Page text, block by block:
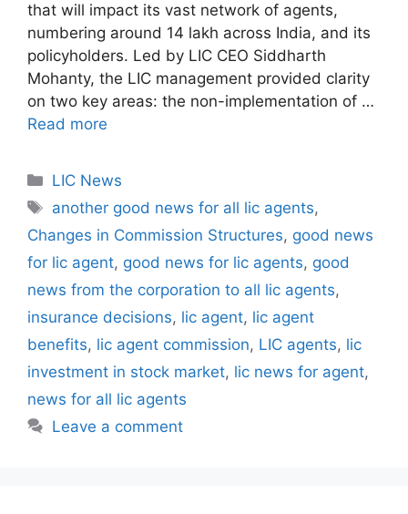
that will impact its vast network of agents,
numbering around 14 lakh across India, and its
policyholders. Led by LIC CEO Siddharth
Mohanty, the LIC management provided clarity
on two key areas: the non-implementation of …
Read more
C
a
e
g
o
r
i
s
LIC News
T
a
s
another good news for all lic agents,
Changes in Commission Structures, good news
for lic agent, good news for lic agents, good
news from the corporation to all lic agents,
insurance decisions, lic agent, lic agent
benefits, lic agent commission, LIC agents, lic
investment in stock market, lic news for agent,
news for all lic agents
Leave a comment